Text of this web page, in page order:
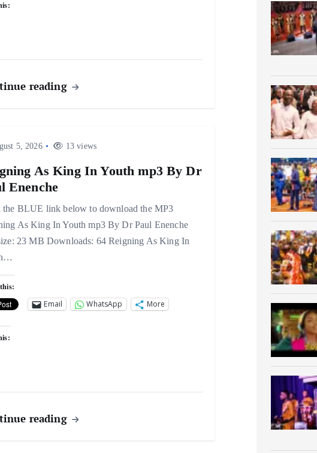
reading
5, 2026 13 views
As King In Youth mp3 By Dr
Enenche
the BLUE link below to download the MP3
As King In Youth mp3 By Dr Paul Enenche
23 MB Downloads: 64 Reigning As King In
Email WhatsApp More
reading